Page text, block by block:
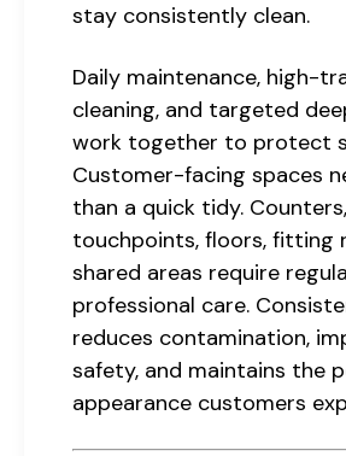
stay consistently clean.
Daily maintenance, high-
cleaning, and targeted
work together to protect
Customer-facing spaces
than a quick tidy. Counters,
touchpoints, floors, fitting
shared areas require
professional care.
reduces contamination,
safety, and maintains the
appearance customers